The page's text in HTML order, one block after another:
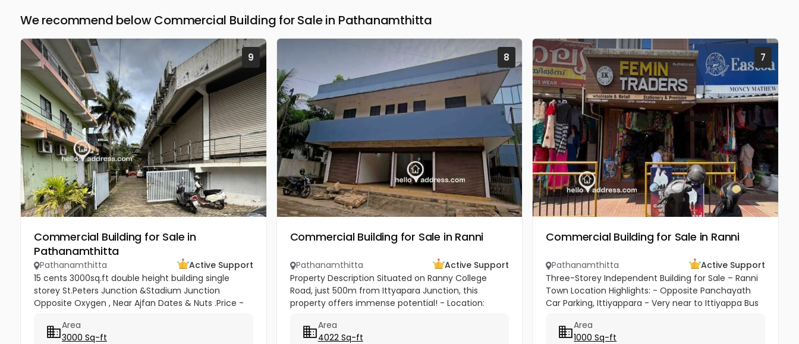
We recommend below Commercial Building for Sale in Pathanamthitta
9
Commercial Building for Sale in
Pathanamthitta
Pathanamthitta
Active Support
15 cents 3000sq.ft double height building single
storey St.Peters Junction &Stadium Junction
Opposite Oxygen , Near Ajfan Dates & Nuts .Price -
Area
3000 Sq-ft
8
Commercial Building for Sale in Ranni
Pathanamthitta
Active Support
Property Description Situated on Ranny College
Road, just 500m from Ittyapara Junction, this
property offers immense potential! - Location:
Cents 250 sq links (2 Are...
Area
4022 Sq-ft
7
Commercial Building for Sale in Ranni
Pathanamthitta
Active Support
Three-Storey Independent Building for Sale – Ranni
Town Location Highlights: - Opposite Panchayath
Car Parking, Ittiyappara - Very near to Ittiyappa Bus
accessibility...
Area
1000 Sq-ft